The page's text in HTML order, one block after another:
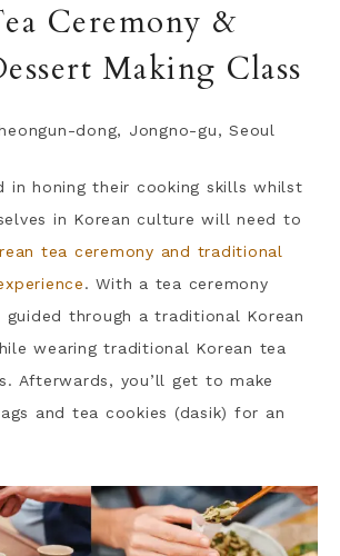
Ceremony &
Making Class
dong, Jongno-gu, Seoul
in honing their cooking skills whilst
in Korean culture will need to
tea ceremony and traditional
. With a tea ceremony
guided through a traditional Korean
wearing traditional Korean tea
Afterwards, you’ll get to make
and tea cookies (dasik) for an